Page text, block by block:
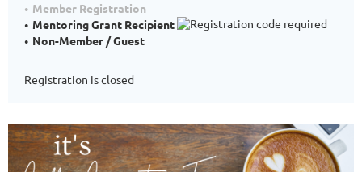
Member Registration
Mentoring Grant Recipient
Non-Member / Guest
Registration is closed